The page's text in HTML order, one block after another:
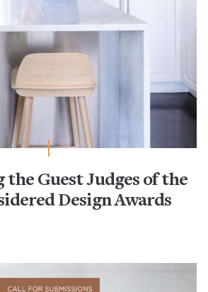
Guest Judges of the
Design Awards